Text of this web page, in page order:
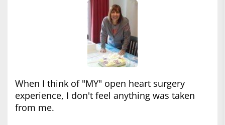
When I think of "MY" open heart surgery
experience, I don't feel anything was taken
from me.